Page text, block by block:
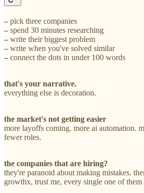
– pick three companies
– spend 30 minutes researching
– write their biggest problem
– write when you've solved similar
– connect the dots in under 100 words
that's your narrative.
everything else is decoration.
the market's not getting easier
more layoffs coming. more ai automation.
fewer roles.
the companies that are hiring?
they're paranoid about making mistakes.
growthx, trust me, every single one of